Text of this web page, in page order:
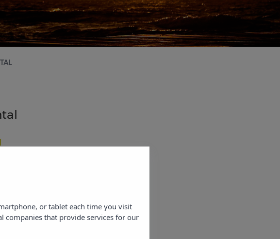
or tablet each time you visit
companies that provide services for our